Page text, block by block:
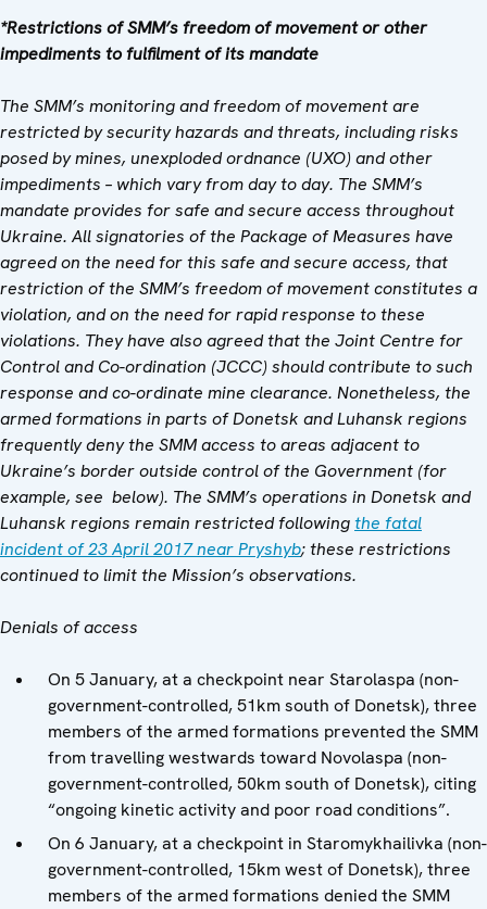
*Restrictions of SMM’s freedom of movement or other
impediments to fulfilment of its mandate
The SMM’s monitoring and freedom of movement are
restricted by security hazards and threats, including risks
posed by mines, unexploded ordnance (UXO) and other
impediments – which vary from day to day. The SMM’s
mandate provides for safe and secure access throughout
Ukraine. All signatories of the Package of Measures have
agreed on the need for this safe and secure access, that
restriction of the SMM’s freedom of movement constitutes a
violation, and on the need for rapid response to these
violations. They have also agreed thatthe Joint Centre for
Control and Co-ordination (JCCC)should contribute to such
response and co-ordinate mine clearance. Nonetheless, the
armed formations in parts of Donetsk and Luhansk regions
frequently deny the SMM access to areas adjacent to
Ukraine’s border outside control of the Government (for
example, see below). The SMM’s operations in Donetsk and
Luhansk regions remain restricted followingthe fatal
incident of 23 April 2017 near Pryshyb; these restrictions
continued to limit the Mission’s observations.
Denials of access
On 5 January, at a checkpoint near Starolaspa (non-
government-controlled, 51km south of Donetsk), three
members of the armed formations prevented the SMM
from travelling westwards toward Novolaspa (non-
government-controlled, 50km south of Donetsk), citing
“ongoing kinetic activity and poor road conditions”.
On 6 January, at a checkpoint in Staromykhailivka (non-
government-controlled, 15km west of Donetsk), three
members of the armed formations denied the SMM